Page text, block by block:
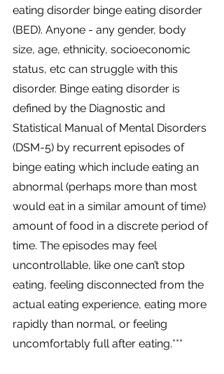
eating disorder binge eating disorder
(BED). Anyone - any gender, body
size, age, ethnicity, socioeconomic
status, etc can struggle with this
disorder. Binge eating disorder is
defined by the Diagnostic and
Statistical Manual of Mental Disorders
(DSM-5) by recurrent episodes of
binge eating which include eating an
abnormal (perhaps more than most
would eat in a similar amount of time)
amount of food in a discrete period of
time. The episodes may feel
uncontrollable, like one can’t stop
eating, feeling disconnected from the
actual eating experience, eating more
rapidly than normal, or feeling
uncomfortably full after eating.***